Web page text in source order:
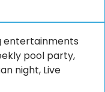
entertainments
pool party,
night, Live